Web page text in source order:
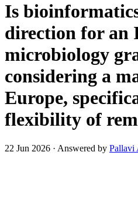
Is
direction for an
microbiology
considering a
Europe,
flexibility of
22 Jun 2026 · Answered by Pallavi